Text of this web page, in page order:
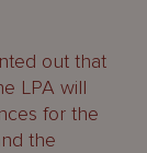
out that
LPA will
for the
the